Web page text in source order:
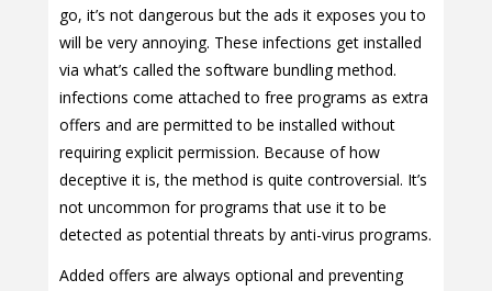
go, it’s not dangerous but the ads it exposes you to
will be very annoying. These infections get installed
via what’s called the software bundling method.
infections come attached to free programs as extra
offers and are permitted to be installed without
requiring explicit permission. Because of how
deceptive it is, the method is quite controversial. It’s
not uncommon for programs that use it to be
detected as potential threats by anti-virus programs.
Added offers are always optional and preventing